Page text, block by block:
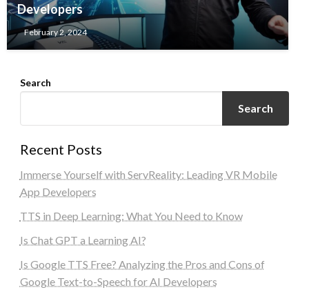
Developers
February 2, 2024
Search
Search
Recent Posts
Immerse Yourself with ServReality: Leading VR Mobile
App Developers
TTS in Deep Learning: What You Need to Know
Is Chat GPT a Learning AI?
Is Google TTS Free? Analyzing the Pros and Cons of
Google Text-to-Speech for AI Developers